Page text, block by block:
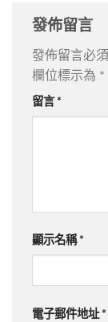
發佈留言
發佈留言必
欄位標示為 *
留言 *
顯示名稱 *
電子郵件地址 *